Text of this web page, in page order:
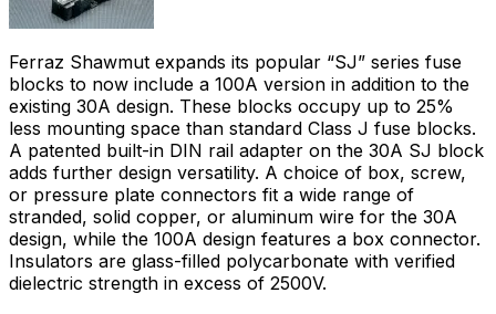
Ferraz Shawmut expands its popular “SJ” series fuse
blocks to now include a 100A version in addition to the
existing 30A design. These blocks occupy up to 25%
less mounting space than standard Class J fuse blocks.
A patented built-in DIN rail adapter on the 30A SJ block
adds further design versatility. A choice of box, screw,
or pressure plate connectors fit a wide range of
stranded, solid copper, or aluminum wire for the 30A
design, while the 100A design features a box connector.
Insulators are glass-filled polycarbonate with verified
dielectric strength in excess of 2500V.